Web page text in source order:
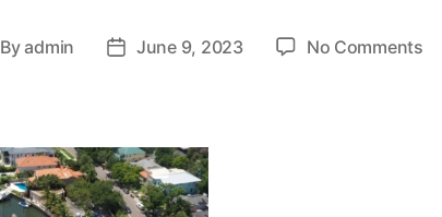
Byadmin June 9, 2023 No Comments